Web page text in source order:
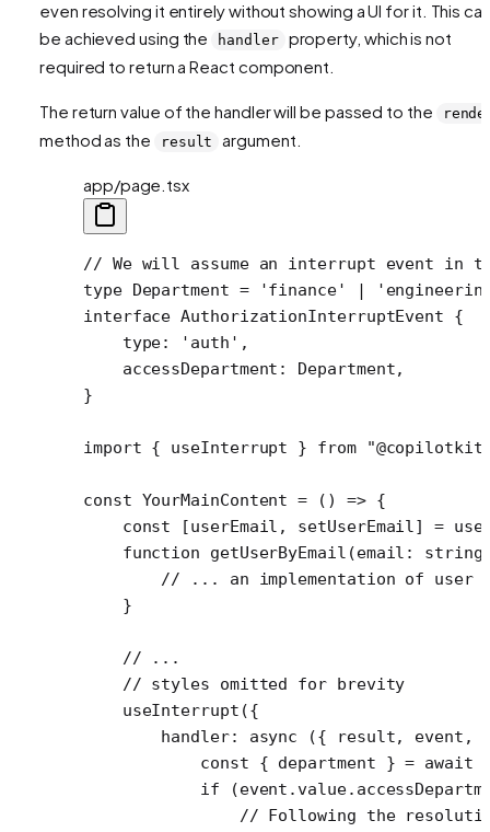
even resolving it entirely without showing a UI for it. This can
be achieved using the
handler
property, which is not
required to return a React component.
The return value of the handler will be passed to the
method as the result argument.
app/page.tsx
// We will assume an interrupt event in
type Department = 'finance' |
interface AuthorizationInterruptEvent {
    type
: 'auth' ,
    accessDepartment
: Department,
}
import { useInterrupt } from
const YourMainContent = () => {
    const
[userEmail , setUserEmail] =
    function
getUserByEmail (email : string
// ... an implementation of user
    }
    // ...
    // styles omitted for brevity
    useInterrupt
({
        handler
: async ({ result, event ,
            const
{ department } = await
            if
// Following the